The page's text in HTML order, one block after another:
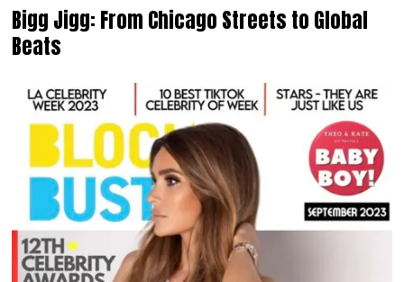
Bigg Jigg: From Chicago Streets to Global
Beats